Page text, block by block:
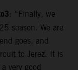
: “Finally, we
season. We are
goes, and
to Jerez. It is
very good